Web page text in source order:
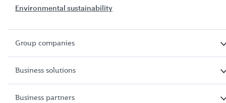
Environmental sustainability
Group companies
Business solutions
Business partners